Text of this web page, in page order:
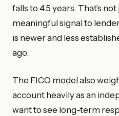
falls to 4.5 years. That’s
meaningful signal to
is newer and less
ago.
The FICO model also
account heavily as an
want to see long-term